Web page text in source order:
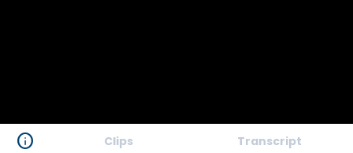
info Clips Transcript